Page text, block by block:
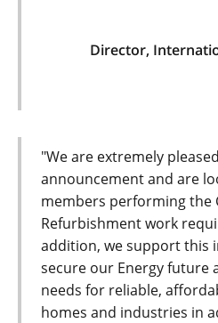
Director,
"We are extremely
announcement and are
members performing the
Refurbishment work
addition, we support this
secure our Energy future
needs for reliable,
homes and industries in